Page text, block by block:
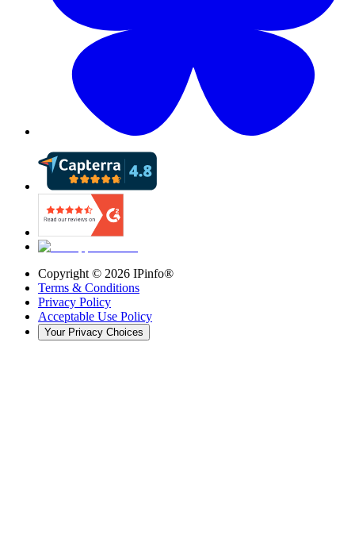
Copyright © 2026 IPinfo®
Terms & Conditions
Privacy Policy
Acceptable Use Policy
Your Privacy Choices